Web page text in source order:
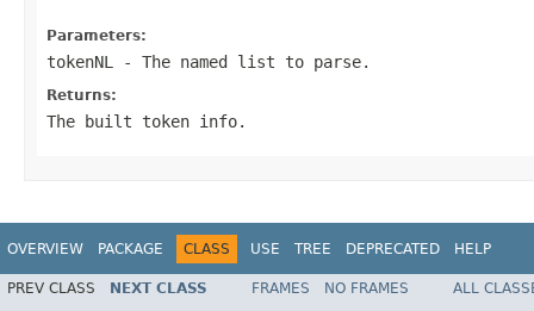
Parameters:
tokenNL - The named list to parse.
Returns:
The built token info.
OVERVIEW PACKAGE CLASS USE TREE DEPRECATED HELP
PREV CLASS NEXT CLASS FRAMES NO FRAMES
ALL